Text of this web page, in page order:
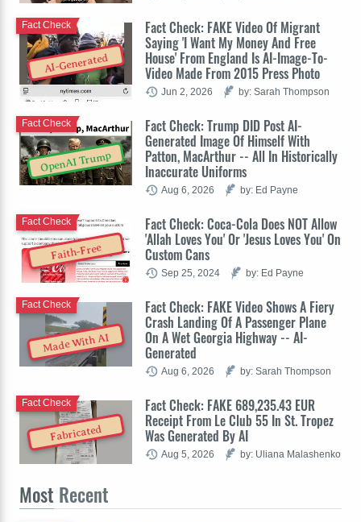
AI-Generated
Fact Check: FAKE Video Of Migrant
Saying 'I Want My Money And Free
House' From England Is AI-Image-To-
Video Made From 2015 Press Photo
Fact Check
Jun 2, 2026 by: Sarah Thompson
OpenAI Trump
Fact Check: Trump DID Post AI-
Generated Image Of Himself With
Patton, MacArthur -- All In Historically
Inaccurate Uniforms
Fact Check
Aug 6, 2026 by: Ed Payne
Faith-Free
Fact Check: Coca-Cola Does NOT Allow
'Allah Loves You' Or 'Jesus Loves You' On
Custom Cans
Fact Check
Sep 25, 2024 by: Ed Payne
Made With AI
Fact Check: FAKE Video Shows A Fiery
Crash Landing Of A Passenger Plane
On A Wet Georgia Highway -- AI-
Generated
Fact Check
Aug 6, 2026 by: Sarah Thompson
Fabricated
Fact Check: FAKE 689,235.43 EUR
Receipt From Le Club 55 In St. Tropez
Was Generated By AI
Fact Check
Aug 5, 2026 by: Uliana Malashenko
Most Recent